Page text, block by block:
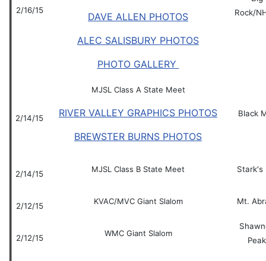
2/16/15
DAVE ALLEN PHOTOS
ALEC SALISBURY PHOTOS
PHOTO GALLERY
Rock/
2/14/15
MJSL Class A State Meet
RIVER VALLEY GRAPHICS PHOTOS
BREWSTER BURNS PHOTOS
Black
2/14/15 MJSL Class B State Meet Stark's
2/12/15 KVAC/MVC Giant Slalom Mt.
2/12/15 WMC Giant Slalom
Peak